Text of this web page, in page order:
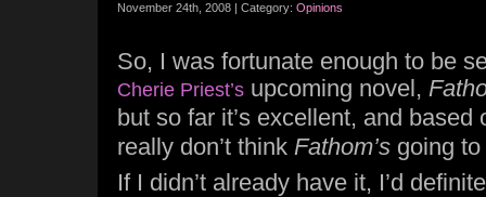
November 24th, 2008 | Category: Opinions
So, I was fortunate enough to be
Cherie Priest’s upcoming novel,
but so far it’s excellent, and based
really don’t think Fathom’s going
If I didn’t already have it, I’d